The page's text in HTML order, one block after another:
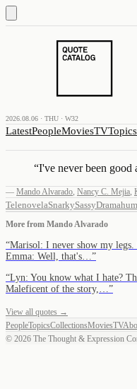
2026.08.06 · THU · W32
LatestPeopleMoviesTVTopics
“I've never been good
— Mando Alvarado, Nancy C. Mejia,
TelenovelaSnarkySassyDrama
More from Mando Alvarado
“Marisol: I never show my legs.
Emma: Well, that's… ”
“Lyn: You know what I hate?
Maleficent of the story,… ”
View all quotes →
PeopleTopicsCollectionsMoviesTV
© 2026 The Thought & Expression